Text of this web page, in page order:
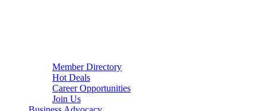
Member Directory
Hot Deals
Career Opportunities
Join Us